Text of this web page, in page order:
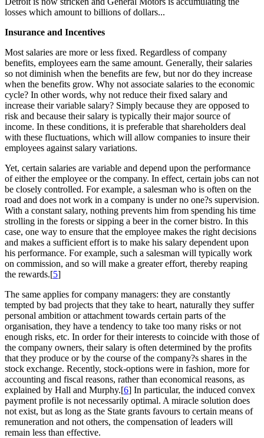
losses which amount to billions of dollars...
Insurance and Incentives
Most salaries are more or less fixed. Regardless of company
benefits, employees earn the same amount. Generally, their salaries
so not diminish when the benefits are few, but nor do they increase
when the benefits grow. Why not associate salaries to the economic
cycle? In other words, why not reduce their fixed salary and
increase their variable salary? Simply because they are opposed to
risk and because their salary is typically their major source of
income. In these conditions, it is preferable that shareholders deal
with these fluctuations, which will allow companies to insure their
employees against salary variations.
Yet, certain salaries are variable and depend upon the performance
of either the employee or the company. In effect, certain jobs can not
be closely controlled. For example, a salesman who is often on the
road and does not work in a company is under no one?s supervision.
With a constant salary, nothing prevents him from spending his time
strolling in the forests or sipping a beer in the corner bistro. In this
case, one way to ensure that the employee makes the right decisions
and makes a sufficient effort is to make his salary dependent upon
his performance. For example, such a salesman will typically work
on commission, and so will make a greater effort, thereby reaping
the rewards.[5]
The same applies for company managers: they are constantly
tempted by bad projects that they take to heart, naturally they suffer
personal ambition or attachment towards certain parts of the
organisation, they have a tendency to take too many risks or not
enough risks, etc. In order for their interests to coincide with those of
the company owners, their salary is often determined by the profits
that they produce or by the course of the company?s shares in the
stock exchange. Recently, stock-options were in fashion, more for
accounting and fiscal reasons, rather than economical reasons, as
explained by Hall and Murphy.[6] In particular, the induced convex
payment profile is not necessarily optimal. A miracle solution does
not exist, but as long as the State grants favours to certain means of
remuneration and not others, the compensation of leaders will
remain less than effective.